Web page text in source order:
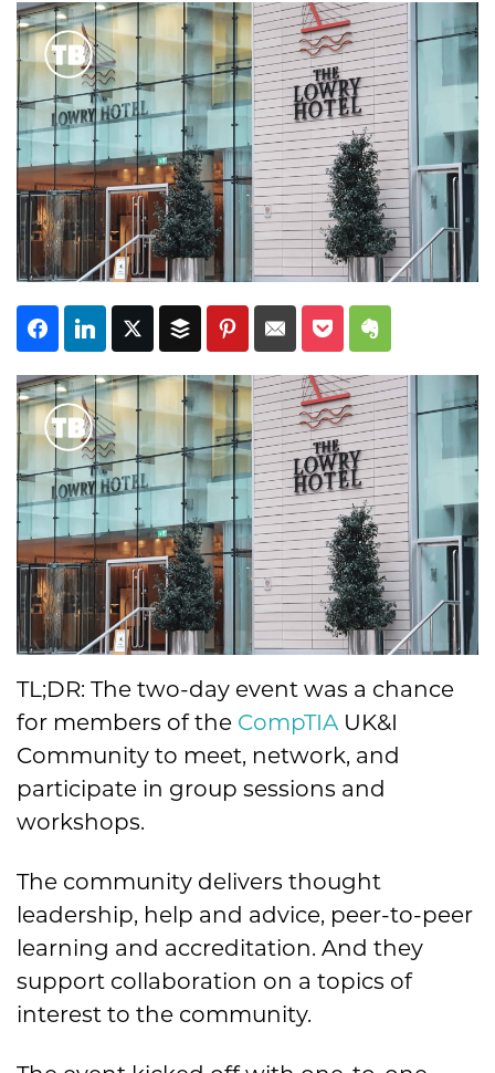
Subscribe
TL;DR: The two-day event was a chance
for members of the CompTIA UK&I
Community to meet, network, and
participate in group sessions and
workshops.
The community delivers thought
leadership, help and advice, peer-to-peer
learning and accreditation. And they
support collaboration on a topics of
interest to the community.